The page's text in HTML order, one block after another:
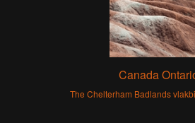
Canada
The Chelterham Badlands